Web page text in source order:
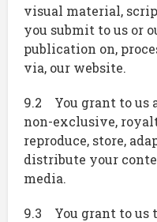
visual material,
you submit to us or
publication on,
via, our website.
9.2 You grant to us
non-exclusive,
reproduce, store,
distribute your
media.
9.3 You grant to us